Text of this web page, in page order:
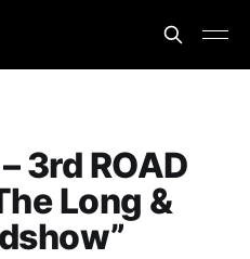
3rd ROAD
Long &